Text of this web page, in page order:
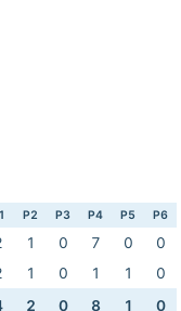
P2 P3 P4 P5 P6
1 0 7 0
0
1 0 1 1
0
2 0 8 1 0